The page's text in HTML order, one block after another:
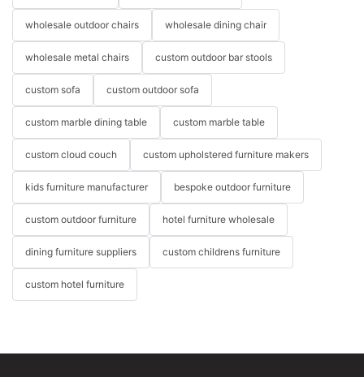
wholesale outdoor chairs wholesale dining chair
wholesale metal chairs custom outdoor bar stools
custom sofa custom outdoor sofa
custom marble dining table custom marble table
custom cloud couch custom upholstered furniture makers
kids furniture manufacturer bespoke outdoor furniture
custom outdoor furniture hotel furniture wholesale
dining furniture suppliers custom childrens furniture
custom hotel furniture